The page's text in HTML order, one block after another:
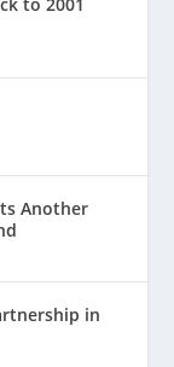
Another
in